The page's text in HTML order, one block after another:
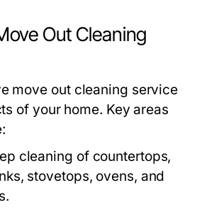
Out Cleaning
move out cleaning service
of your home. Key areas
cleaning of countertops,
stovetops, ovens, and